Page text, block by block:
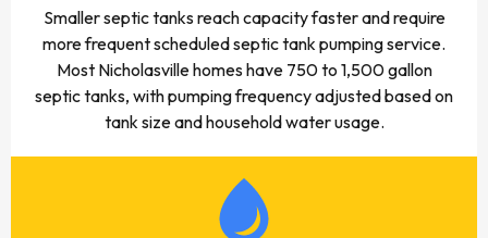
Smaller septic tanks reach capacity faster and require
more frequent scheduled septic tank pumping service.
Most Nicholasville homes have 750 to 1,500 gallon
septic tanks, with pumping frequency adjusted based on
tank size and household water usage.